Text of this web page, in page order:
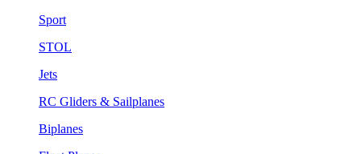
Sport
STOL
Jets
RC Gliders & Sailplanes
Biplanes